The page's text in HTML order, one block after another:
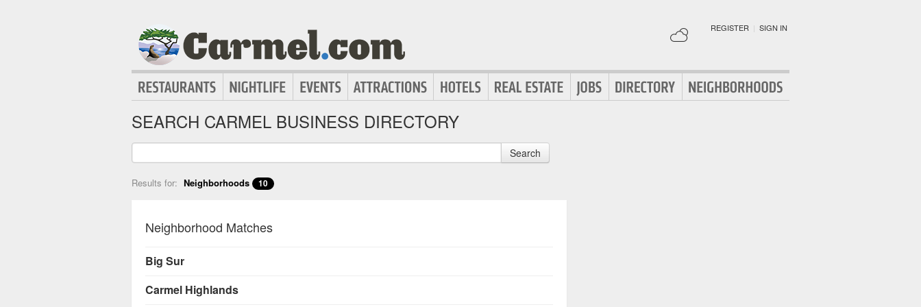
REGISTER | SIGN IN
SEARCH CARMEL BUSINESS DIRECTORY
Search
Results for: Neighborhoods 10
Neighborhood Matches
Big Sur
Carmel Highlands